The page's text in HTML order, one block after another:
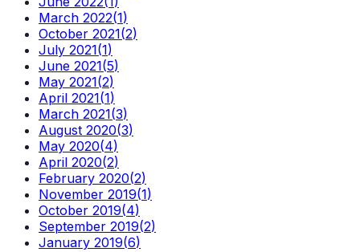
March 2022(1)
October 2021(2)
July 2021(1)
June 2021(5)
May 2021(2)
April 2021(1)
March 2021(3)
August 2020(3)
May 2020(4)
April 2020(2)
February 2020(2)
November 2019(1)
October 2019(4)
September 2019(2)
January 2019(6)